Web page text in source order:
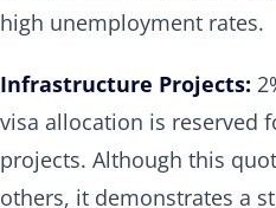
high unemployment rates.
Infrastructure Projects:
visa allocation is reserved
projects. Although this
others, it demonstrates a